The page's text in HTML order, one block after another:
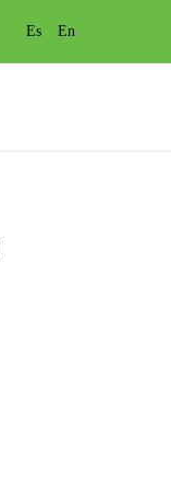
Es En